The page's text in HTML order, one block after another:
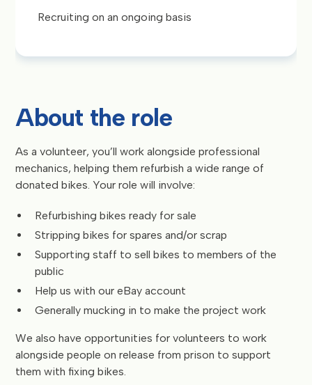
Recruiting on an ongoing basis
About the role
As a volunteer, you’ll work alongside professional
mechanics, helping them refurbish a wide range of
donated bikes. Your role will involve:
Refurbishing bikes ready for sale
Stripping bikes for spares and/or scrap
Supporting staff to sell bikes to members of the
public
Help us with our eBay account
Generally mucking in to make the project work
We also have opportunities for volunteers to work
alongside people on release from prison to support
them with fixing bikes.